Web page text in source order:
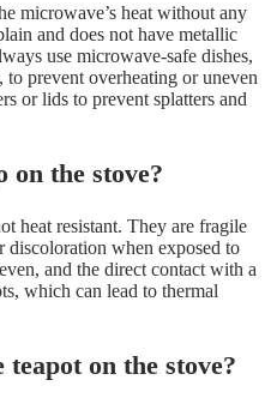
microwave’s heat without any
and does not have metallic
use microwave-safe dishes,
prevent overheating or uneven
or lids to prevent splatters and
on the stove?
heat resistant. They are fragile
when exposed to
and the direct contact with a
which can lead to thermal
on the stove?